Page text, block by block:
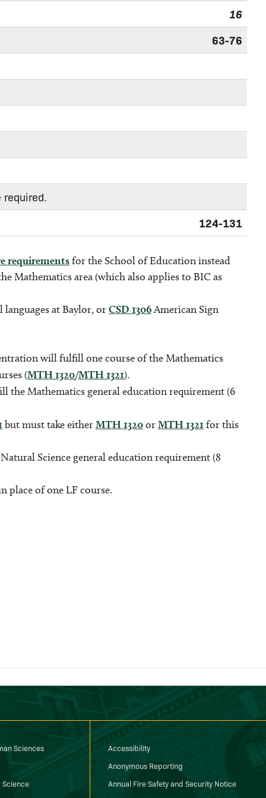
16
63-76
124-131
requirementsfor the School of Education instead
Mathematics area (which also applies to BIC as
languages at Baylor, orCSD 1306American Sign
will fulfill one course of the Mathematics
(MTH 1320/MTH 1321).
Mathematics general education requirement (6
but must take eitherMTH 1320orMTH 1321for this
Science general education requirement (8
place of one LF course.
Sciences
Accessibility
Anonymous Reporting
Annual Fire Safety and Security Notice